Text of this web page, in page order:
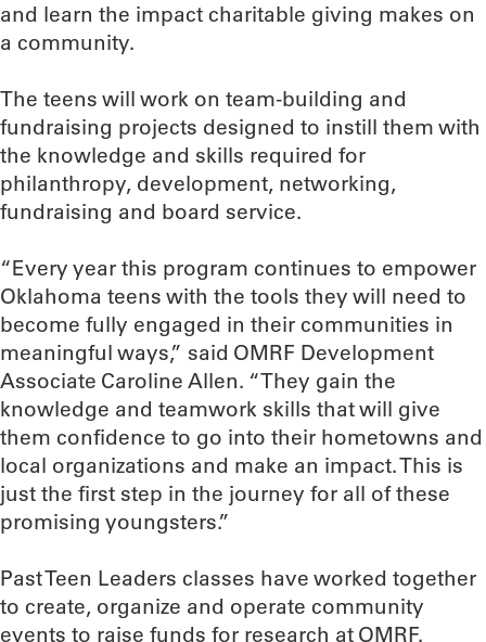
and learn the impact charitable giving makes on
a community.
The teens will work on team-building and
fundraising projects designed to instill them with
the knowledge and skills required for
philanthropy, development, networking,
fundraising and board service.
“Every year this program continues to empower
Oklahoma teens with the tools they will need to
become fully engaged in their communities in
meaningful ways,” said OMRF Development
Associate Caroline Allen. “They gain the
knowledge and teamwork skills that will give
them confidence to go into their hometowns and
local organizations and make an impact. This is
just the first step in the journey for all of these
promising youngsters.”
Past Teen Leaders classes have worked together
to create, organize and operate community
events to raise funds for research at OMRF.